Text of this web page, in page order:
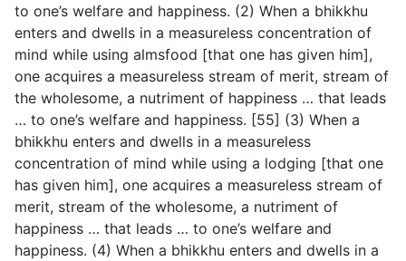
to one’s welfare and happiness. (2) When a bhikkhu
enters and dwells in a measureless concentration of
mind while using almsfood [that one has given him],
one acquires a measureless stream of merit, stream of
the wholesome, a nutriment of happiness … that leads
… to one’s welfare and happiness. [55] (3) When a
bhikkhu enters and dwells in a measureless
concentration of mind while using a lodging [that one
has given him], one acquires a measureless stream of
merit, stream of the wholesome, a nutriment of
happiness … that leads … to one’s welfare and
happiness. (4) When a bhikkhu enters and dwells in a